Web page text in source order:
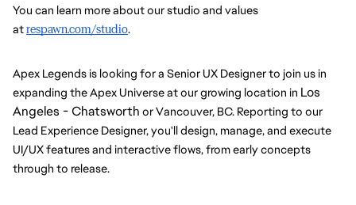
You can learn more about our studio and values
at respawn.com/studio.
Apex Legends is looking for a Senior UX Designer to join us in
expanding the Apex Universe at our growing location in Los
Angeles - Chatsworth or Vancouver, BC. Reporting to our
Lead Experience Designer, you'll design, manage, and execute
UI/UX features and interactive flows, from early concepts
through to release.